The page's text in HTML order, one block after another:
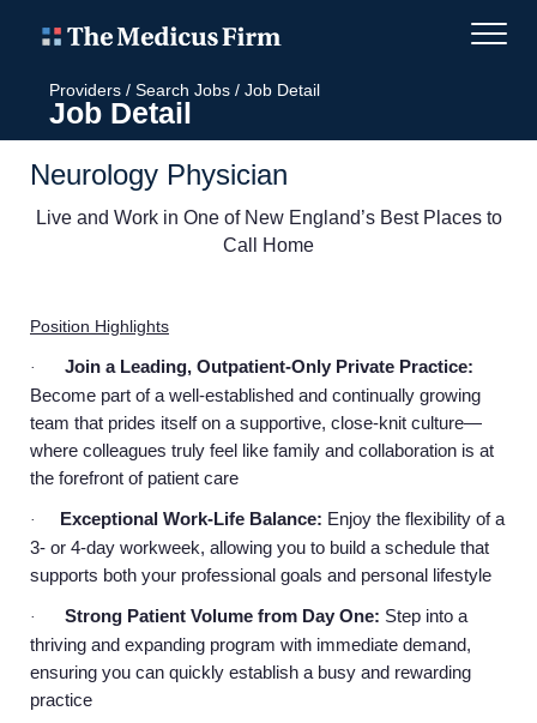
Providers / Search Jobs / Job Detail
Job Detail
Neurology Physician
Live and Work in One of New England’s Best Places to
Call Home
Position Highlights
·
Join a Leading, Outpatient-Only Private Practice:
Become part of a well-established and continually growing
team that prides itself on a supportive, close-knit culture—
where colleagues truly feel like family and collaboration is at
the forefront of patient care
· Exceptional Work-Life Balance: Enjoy the flexibility of a
3- or 4-day workweek, allowing you to build a schedule that
supports both your professional goals and personal lifestyle
· Strong Patient Volume from Day One: Step into a
thriving and expanding program with immediate demand,
ensuring you can quickly establish a busy and rewarding
practice